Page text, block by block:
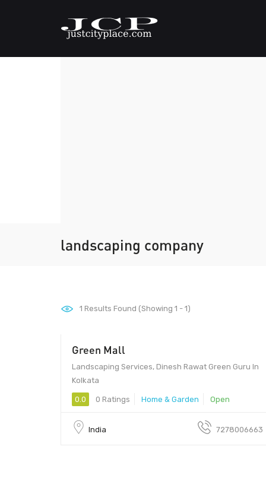
landscaping company
1 Results Found (Showing 1 - 1)
Green Mall
Landscaping Services, Dinesh Rawat Green Guru In
Kolkata
0.0 0 Ratings Home & Garden Open
India 7278006663